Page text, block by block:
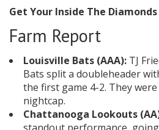
Get Your Inside The
Farm Report
Louisville Bats (AAA): TJ
Bats split a doubleheader
the first game 4-2. They
nightcap.
Chattanooga Lookouts